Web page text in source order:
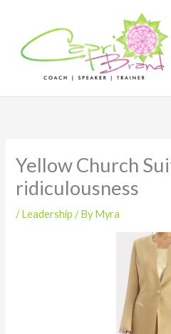
content
Yellow Church
ridiculousness
/Leadership / ByMyra